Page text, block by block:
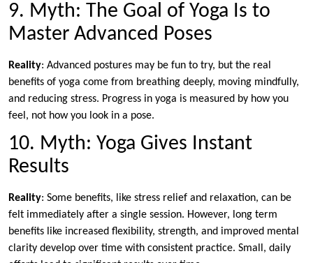
9. Myth: The Goal of Yoga Is to
Master Advanced Poses
Reality: Advanced postures may be fun to try, but the real
benefits of yoga come from breathing deeply, moving mindfully,
and reducing stress. Progress in yoga is measured by how you
feel, not how you look in a pose.
10. Myth: Yoga Gives Instant
Results
Reality: Some benefits, like stress relief and relaxation, can be
felt immediately after a single session. However, long term
benefits like increased flexibility, strength, and improved mental
clarity develop over time with consistent practice. Small, daily